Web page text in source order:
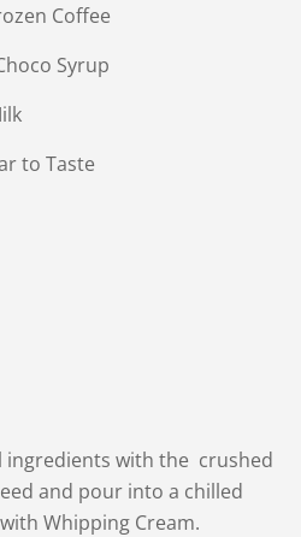
Coffee
Syrup
to Taste
ingredients with the crushed
and pour into a chilled
Whipping Cream.